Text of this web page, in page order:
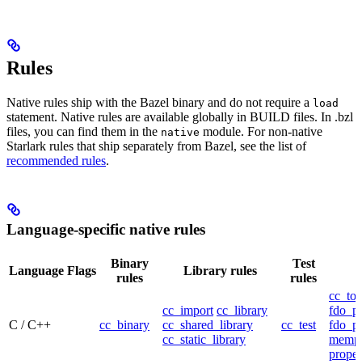
Rules
Native rules ship with the Bazel binary and do not require a load
statement. Native rules are available globally in BUILD files. In .bzl
files, you can find them in the native module. For non-native
Starlark rules that ship separately from Bazel, see the list of
recommended rules.
Language-specific native rules
Language Flags
Binary
rules
Library rules
Test
rules
C / C++ cc_binary
cc_import cc_library
cc_shared_library
cc_static_library
cc_test